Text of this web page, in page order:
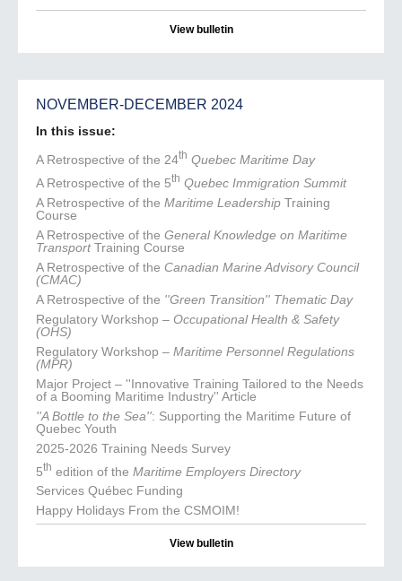
View bulletin
NOVEMBER-DECEMBER 2024
In this issue:
A Retrospective of the 24th Quebec Maritime Day
A Retrospective of the 5th Quebec Immigration Summit
A Retrospective of the Maritime Leadership Training
Course
A Retrospective of the General Knowledge on Maritime
TransportTraining Course
A Retrospective of the Canadian Marine Advisory Council
(CMAC)
A Retrospective of the ''Green Transition'' Thematic Day
Regulatory Workshop – Occupational Health & Safety
(OHS)
Regulatory Workshop – Maritime Personnel Regulations
(MPR)
Major Project – ''Innovative Training Tailored to the Needs
of a Booming Maritime Industry'' Article
''A Bottle to the Sea'': Supporting the Maritime Future of
Quebec Youth
2025-2026 Training Needs Survey
5th edition of the Maritime Employers Directory
Services Québec Funding
Happy Holidays From the CSMOIM!
View bulletin